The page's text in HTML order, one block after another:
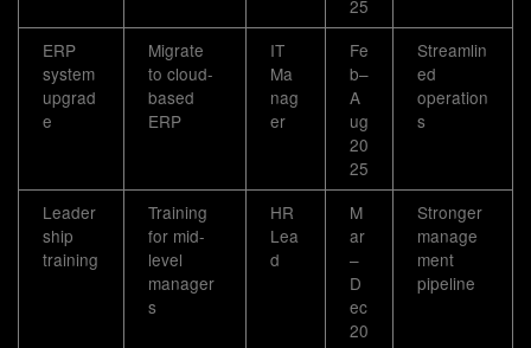
25
ERP
system
upgrad
e
Migrate
to cloud-
based
ERP
IT
Ma
nag
er
Fe
b–
A
ug
20
25
Streamlin
ed
operation
s
Leader
ship
training
Training
for mid-
level
manager
s
HR
Lea
d
M
ar
–
D
ec
20
Stronger
manage
ment
pipeline